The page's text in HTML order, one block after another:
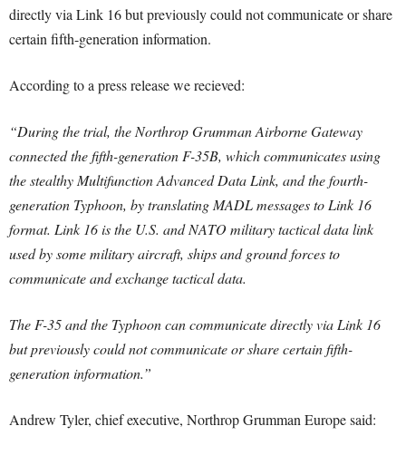
directly via Link 16 but previously could not communicate or share
certain fifth-generation information.
According to a press release we recieved:
“During the trial, the Northrop Grumman Airborne Gateway
connected the fifth-generation F-35B, which communicates using
the stealthy Multifunction Advanced Data Link, and the fourth-
generation Typhoon, by translating MADL messages to Link 16
format. Link 16 is the U.S. and NATO military tactical data link
used by some military aircraft, ships and ground forces to
communicate and exchange tactical data.
The F-35 and the Typhoon can communicate directly via Link 16
but previously could not communicate or share certain fifth-
generation information.”
Andrew Tyler, chief executive, Northrop Grumman Europe said: